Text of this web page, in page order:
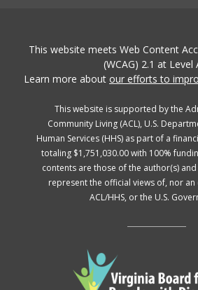
This website meets Web Content
(WCAG) 2.1 at Level
Learn more about our efforts to
This website is supported by the
Community Living (ACL), U.S.
Human Services (HHS) as part of a
totaling $1,751,030.00 with 100%
contents are those of the author(s)
represent the official views of, nor
ACL/HHS, or the U.S.